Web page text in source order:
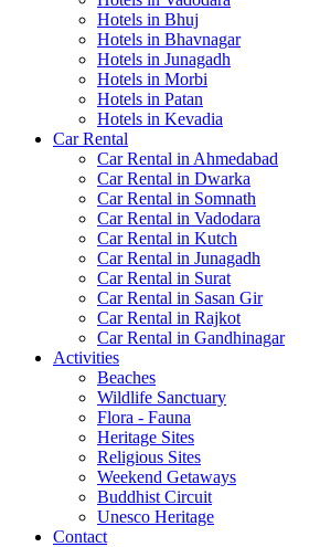
Hotels in Bhuj
Hotels in Bhavnagar
Hotels in Junagadh
Hotels in Morbi
Hotels in Patan
Hotels in Kevadia
Car Rental
Car Rental in Ahmedabad
Car Rental in Dwarka
Car Rental in Somnath
Car Rental in Vadodara
Car Rental in Kutch
Car Rental in Junagadh
Car Rental in Surat
Car Rental in Sasan Gir
Car Rental in Rajkot
Car Rental in Gandhinagar
Activities
Beaches
Wildlife Sanctuary
Flora - Fauna
Heritage Sites
Religious Sites
Weekend Getaways
Buddhist Circuit
Unesco Heritage
Contact